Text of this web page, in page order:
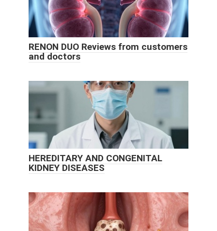
RENON DUO Reviews from customers
and doctors
HEREDITARY AND CONGENITAL
KIDNEY DISEASES